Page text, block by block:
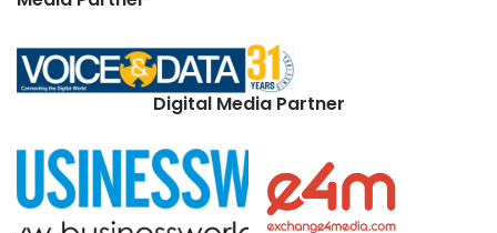
Digital Media Partner